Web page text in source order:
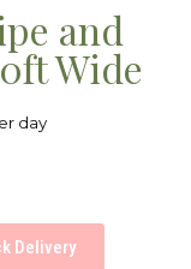
and
Wide
day
Delivery